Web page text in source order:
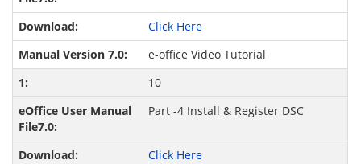
Click Here
e-office Video Tutorial
10
Part -4 Install & Register DSC
Click Here